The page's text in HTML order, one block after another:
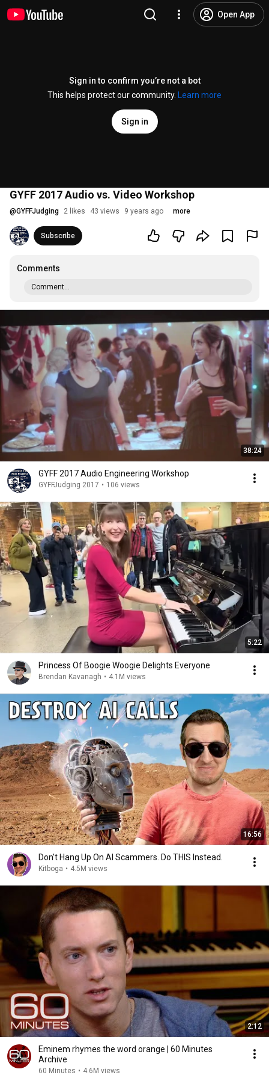
Open App
Sign in to confirm you’re not a bot
This helps protect our community.
Learn more
Sign in
GYFF 2017 Audio vs. Video Workshop
@GYFFJudging 2 likes 43 views 9 years ago more
Subscribe
Comments
Comment...
38:24
GYFF 2017 Audio Engineering Workshop
GYFFJudging 2017 • 106 views
5:22
Princess Of Boogie Woogie Delights Everyone
Brendan Kavanagh • 4.1M views
16:56
Don't Hang Up On AI Scammers. Do THIS Instead.
Kitboga • 4.5M views
2:12
Eminem rhymes the word orange | 60 Minutes
Archive
60 Minutes • 4.6M views